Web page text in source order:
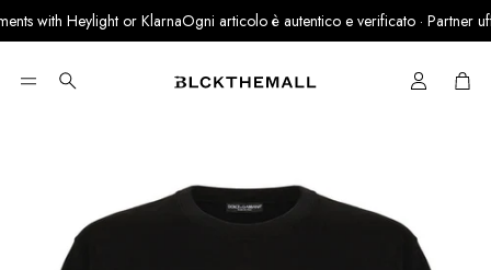
with Heylight or KlarnaOgni articolo è autentico e verificato · Partner
Search Cart